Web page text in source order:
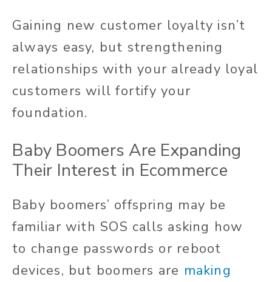
Gaining new customer loyalty isn’t
always easy, but strengthening
relationships with your already loyal
customers will fortify your
foundation.
Baby Boomers Are Expanding
Their Interest in Ecommerce
Baby boomers’ offspring may be
familiar with SOS calls asking how
to change passwords or reboot
devices, but boomers are making